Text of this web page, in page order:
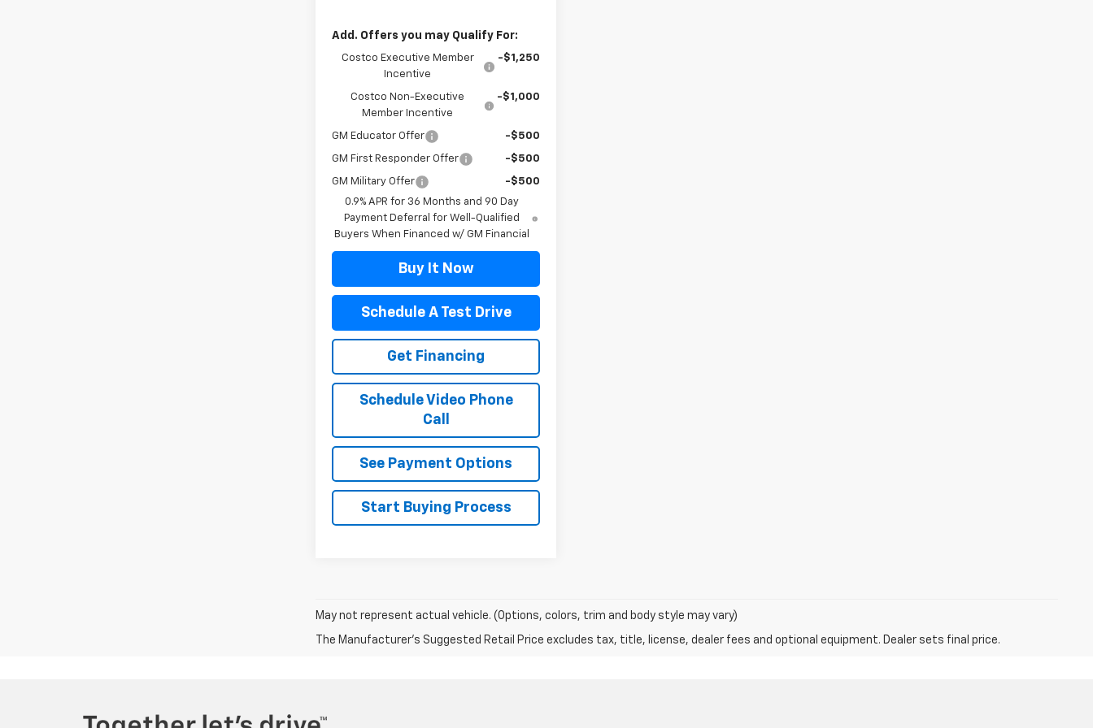
Add. Offers you may Qualify For:
Costco Executive Member
Incentive
-$1,250
Costco Non-Executive
Member Incentive
-$1,000
GM Educator Offer -$500
GM First Responder Offer -$500
GM Military Offer
-$500
0.9% APR for 36 Months and 90 Day
Payment Deferral for Well-Qualified
Buyers When Financed w/ GM Financial
Buy It Now
Schedule A Test Drive
Get Financing
Schedule Video Phone
Call
See Payment Options
Start Buying Process
May not represent actual vehicle. (Options, colors, trim and body style may vary)
The Manufacturer's Suggested Retail Price excludes tax, title, license, dealer fees and optional equipment. Dealer sets final price.